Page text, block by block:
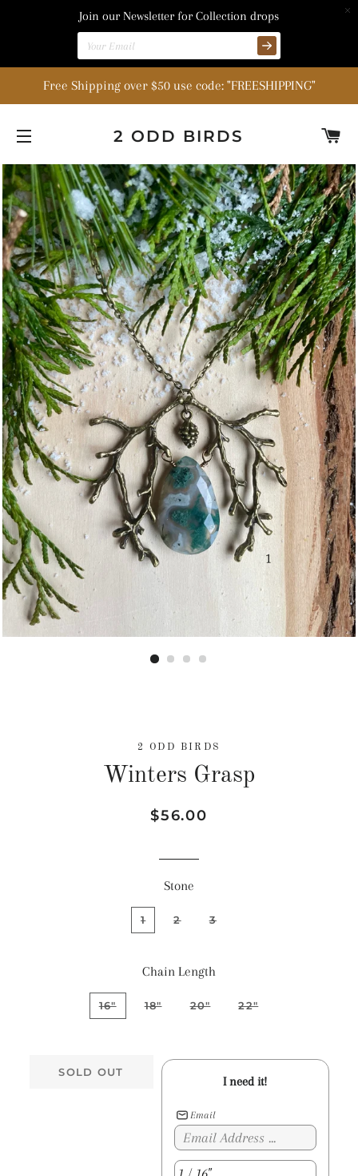
Free Shipping over $50 use code: "FREESHIPPING"
2 ODD BIRDS
2 ODD BIRDS
Winters Grasp
Regular
Sale
$56.00
Stone
1 2 3
Chain Length
16" 18" 20" 22"
SOLD OUT
I need it!
Email
Join our Newsletter for Collection drops